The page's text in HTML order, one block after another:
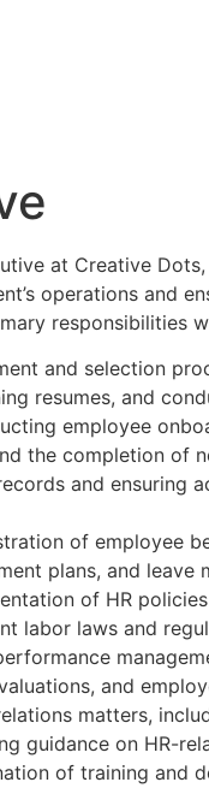
at Creative
operations and
responsibilities
and selection
resumes, and
employee
the completion of
and ensuring
of employee
plans, and leave
of HR
labor laws and
and
matters,
guidance on HR-
of training and